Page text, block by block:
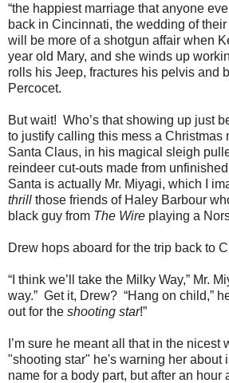
“the happiest marriage that anyone
back in Cincinnati, the wedding of
will be more of a shotgun affair when
year old Mary, and she winds up
rolls his Jeep, fractures his pelvis and
Percocet.
But wait! Who’s that showing up just
to justify calling this mess a Christmas
Santa Claus, in his magical sleigh
reindeer cut-outs made from
Santa is actually Mr. Miyagi, which I
thrill those friends of Haley Barbour
black guy from The Wire playing a
Drew hops aboard for the trip back to
“I think we’ll take the Milky Way,” Mr.
way.” Get it, Drew? “Hang on child,”
out for the shooting star!”
I’m sure he meant all that in the
"shooting star" he's warning her about
name for a body part, but after an hour